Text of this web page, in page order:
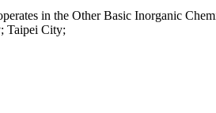
in the Other Basic Inorganic
Taipei City;